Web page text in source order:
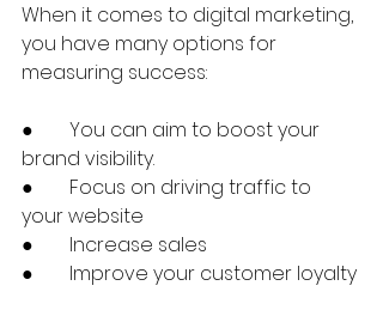
When it comes to digital marketing,
you have many options for
measuring success:
●	You can aim to boost your
brand visibility.
●	Focus on driving traffic to
your website
●	Increase sales
●	Improve your customer loyalty